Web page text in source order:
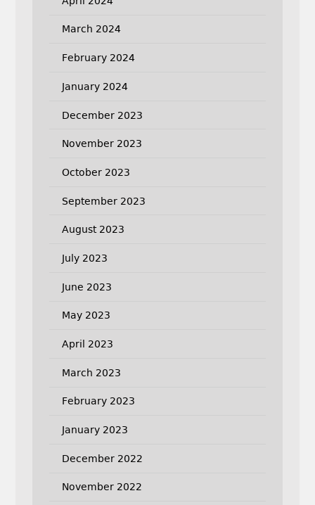
March 2024
February 2024
January 2024
December 2023
November 2023
October 2023
September 2023
August 2023
July 2023
June 2023
May 2023
April 2023
March 2023
February 2023
January 2023
December 2022
November 2022